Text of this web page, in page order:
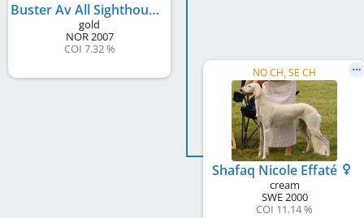
Buster Av All Sighthounds
gold
NOR2007
COI 7.32 %
NO CH, SE CH
Shafaq Nicole Effaté
cream
SWE2000
COI 11.14 %